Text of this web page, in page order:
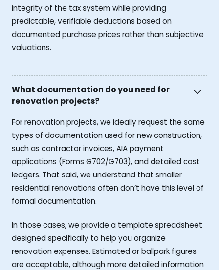
integrity of the tax system while providing
predictable, verifiable deductions based on
documented purchase prices rather than subjective
valuations.
What documentation do you need for
renovation projects?
For renovation projects, we ideally request the same
types of documentation used for new construction,
such as contractor invoices, AIA payment
applications (Forms G702/G703), and detailed cost
ledgers. That said, we understand that smaller
residential renovations often don’t have this level of
formal documentation.
In those cases, we provide a template spreadsheet
designed specifically to help you organize
renovation expenses. Estimated or ballpark figures
are acceptable, although more detailed information